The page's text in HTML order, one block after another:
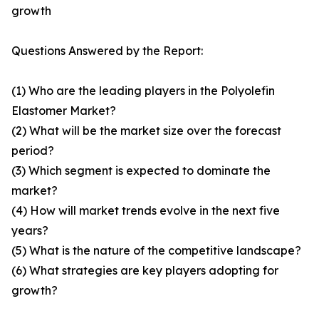
growth
Questions Answered by the Report:
(1) Who are the leading players in the Polyolefin
Elastomer Market?
(2) What will be the market size over the forecast
period?
(3) Which segment is expected to dominate the
market?
(4) How will market trends evolve in the next five
years?
(5) What is the nature of the competitive landscape?
(6) What strategies are key players adopting for
growth?